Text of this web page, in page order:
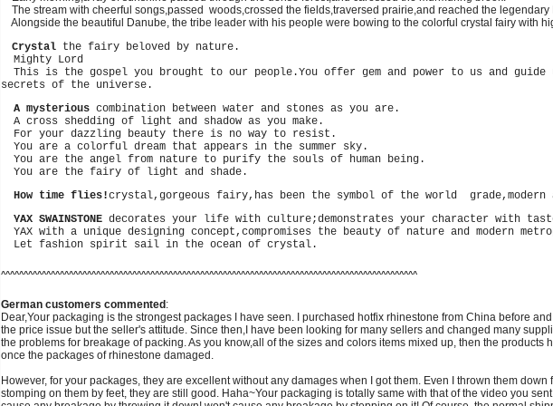
The stream with cheerful songs,passed woods,crossed the fields,traversed prairie,and reached the legendary
Alongside the beautiful Danube, the tribe leader with his people were bowing to the colorful crystal fairy with
Crystal the fairy beloved by nature.
Mighty Lord
This is the gospel you brought to our people.You offer gem and power to us and
secrets of the universe.
A mysterious combination between water and stones as you are.
A cross shedding of light and shadow as you make.
For your dazzling beauty there is no way to resist.
You are a colorful dream that appears in the summer sky.
You are the angel from nature to purify the souls of human being.
You are the fairy of light and shade.
How time flies!crystal,gorgeous fairy,has been the symbol of the world grade,modern
YAX SWAINSTONE decorates your life with culture;demonstrates your character with
YAX with a unique designing concept,compromises the beauty of nature and modern
Let fashion spirit sail in the ocean of crystal.
^^^^^^^^^^^^^^^^^^^^^^^^^^^^^^^^^^^^^^^^^^^^^^^^^^^^^^^^^^^^^^^^^^^^^^^^^^^^^^^^^^^^^^^^^^^^
German customers commented :
Dear,Your packaging is the strongest packages I have seen. I purchased hotfix rhinestone from China before
the price issue but the seller's attitude. Since then,I have been looking for many sellers and changed many
the problems for breakage of packing. As you know,all of the sizes and colors items mixed up, then the products
once the packages of rhinestone damaged.
However, for your packages, they are excellent without any damages when I got them. Even I thrown them down
stomping on them by feet, they are still good. Haha~Your packaging is totally same with that of the video you